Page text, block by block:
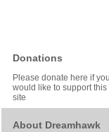
Donations
Please donate here if you
would like to support this
site
About Dreamhawk